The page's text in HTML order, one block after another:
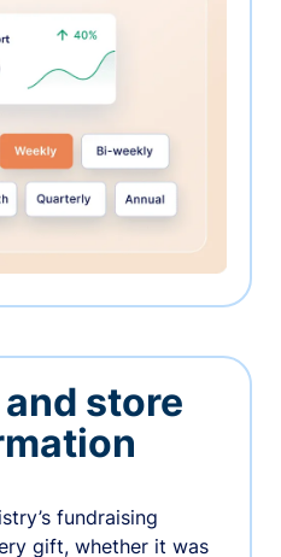
store
fundraising
gift, whether it was